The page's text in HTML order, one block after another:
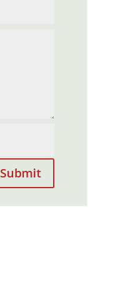
Submit